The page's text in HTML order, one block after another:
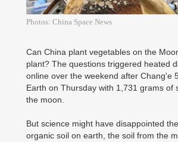
Photos: China Space News
Can China plant vegetables on the
plant? The questions triggered heated
online over the weekend after Chang'e
Earth on Thursday with 1,731 grams of
the moon.
But science might have disappointed
organic soil on earth, the soil from the